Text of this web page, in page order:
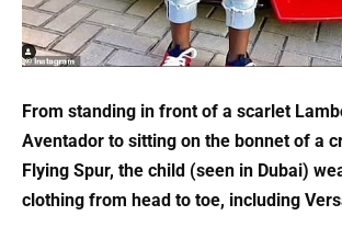
From standing in front of a scarlet
Aventador to sitting on the bonnet of a
Flying Spur, the child (seen in Dubai)
clothing from head to toe, including